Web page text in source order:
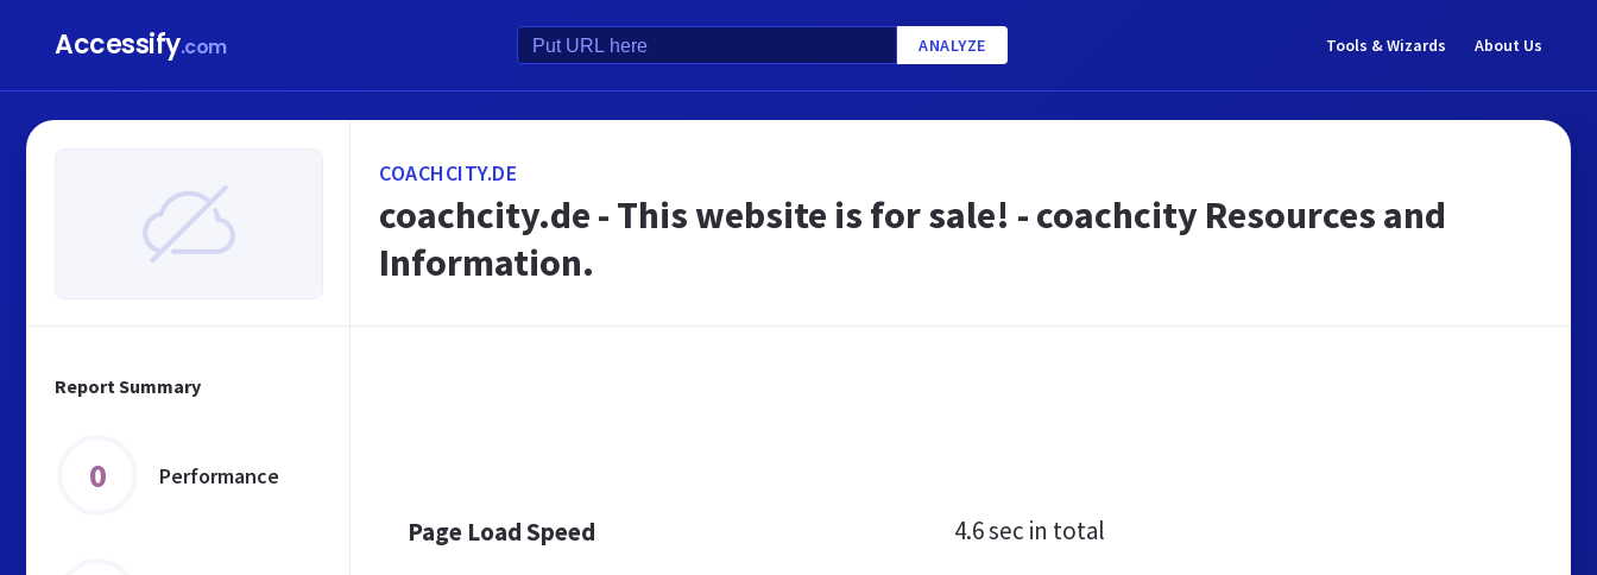
Accessify.com ANALYZE Tools & Wizards About Us
Report Summary
0 Performance
COACHCITY.DE
coachcity.de - This website is for sale! - coachcity Resources and
Information.
Page Load Speed 4.6 sec in total